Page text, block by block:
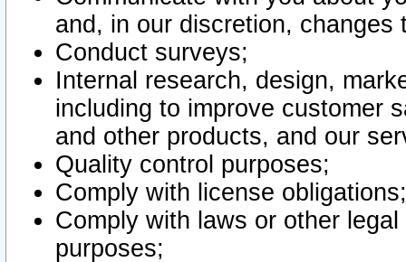
and, in our discretion,
Conduct surveys;
Internal research, design,
including to improve customer
and other products, and our
Quality control purposes;
Comply with license obligations;
Comply with laws or other
purposes;